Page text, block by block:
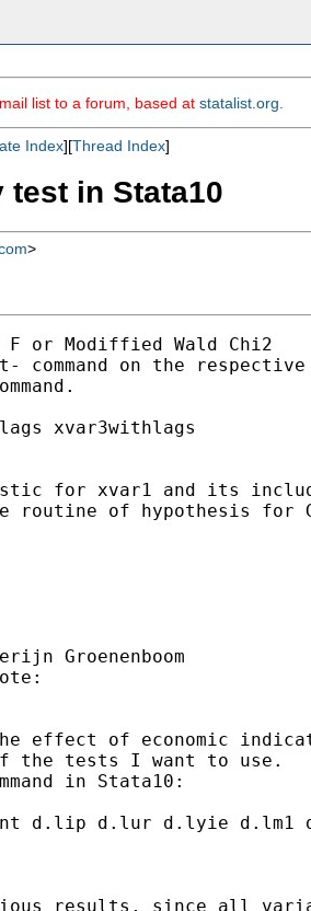
list to a forum, based at statalist.org
Index][Thread Index]
test in Stata10
>
or Modiffied Wald Chi2
on the respective
xvar3withlags
for xvar1 and its
routine of hypothesis for
Groenenboom
effect of economic
the tests I want to use.
in Stata10:
d.lip d.lur d.lyie d.lm1
results, since all